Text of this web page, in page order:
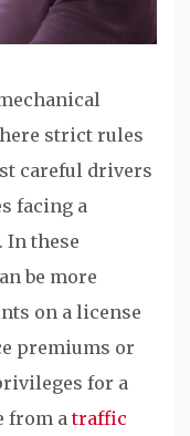
strict rules
careful drivers
facing a
these
be more
on a license
premiums or
for a
from atraffic